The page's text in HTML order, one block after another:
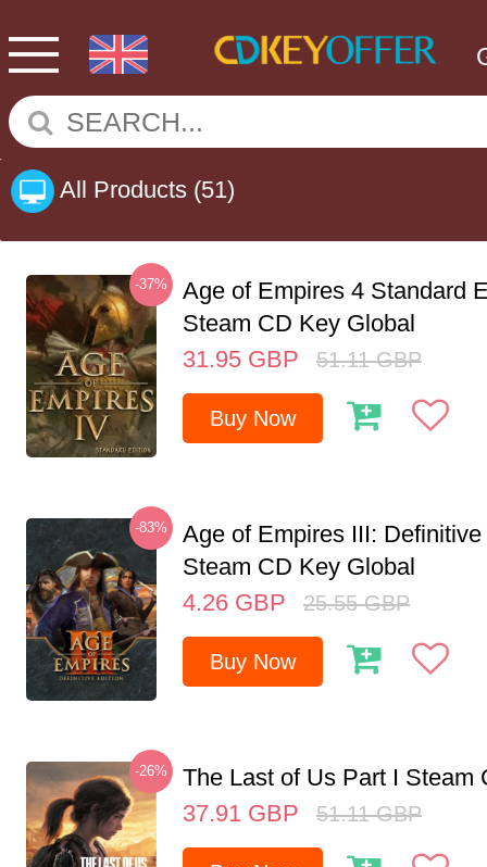
All Products (51)
-37%
Age of Empires 4 Standard
Steam CD Key Global
31.95 GBP 51.11 GBP
Buy Now
-83%
Age of Empires III:
Steam CD Key Global
4.26 GBP 25.55 GBP
Buy Now
-26%
The Last of Us Part I Steam
37.91 GBP 51.11 GBP